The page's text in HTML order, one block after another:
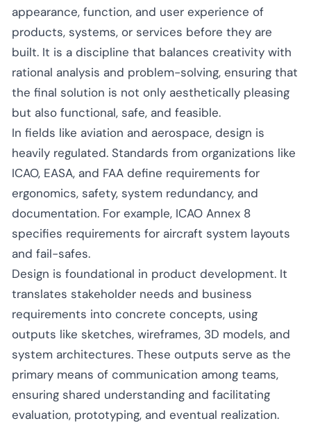
appearance, function, and user experience of
products, systems, or services before they are
built. It is a discipline that balances creativity with
rational analysis and problem-solving, ensuring that
the final solution is not only aesthetically pleasing
but also functional, safe, and feasible.
In fields like aviation and aerospace, design is
heavily regulated. Standards from organizations like
ICAO, EASA, and FAA define requirements for
ergonomics, safety, system redundancy, and
documentation. For example, ICAO Annex 8
specifies requirements for aircraft system layouts
and fail-safes.
Design is foundational in product development. It
translates stakeholder needs and business
requirements into concrete concepts, using
outputs like sketches, wireframes, 3D models, and
system architectures. These outputs serve as the
primary means of communication among teams,
ensuring shared understanding and facilitating
evaluation, prototyping, and eventual realization.